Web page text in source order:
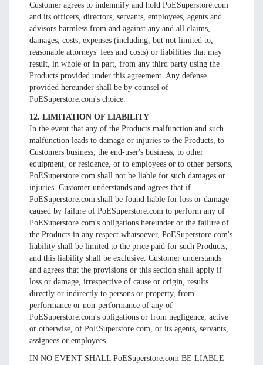
Customer agrees to indemnify and hold PoESuperstore.com
and its officers, directors, servants, employees, agents and
advisors harmless from and against any and all claims,
damages, costs, expenses (including, but not limited to,
reasonable attorneys' fees and costs) or liabilities that may
result, in whole or in part, from any third party using the
Products provided under this agreement. Any defense
provided hereunder shall be by counsel of
PoESuperstore.com's choice.
12. LIMITATION OF LIABILITY
In the event that any of the Products malfunction and such
malfunction leads to damage or injuries to the Products, to
Customers business, the end-user's business, to other
equipment, or residence, or to employees or to other persons,
PoESuperstore.com shall not be liable for such damages or
injuries. Customer understands and agrees that if
PoESuperstore.com shall be found liable for loss or damage
caused by failure of PoESuperstore.com to perform any of
PoESuperstore.com's obligations hereunder or the failure of
the Products in any respect whatsoever, PoESuperstore.com's
liability shall be limited to the price paid for such Products,
and this liability shall be exclusive. Customer understands
and agrees that the provisions or this section shall apply if
loss or damage, irrespective of cause or origin, results
directly or indirectly to persons or property, from
performance or non-performance of any of
PoESuperstore.com's obligations or from negligence, active
or otherwise, of PoESuperstore.com, or its agents, servants,
assignees or employees.
IN NO EVENT SHALL PoESuperstore.com BE LIABLE